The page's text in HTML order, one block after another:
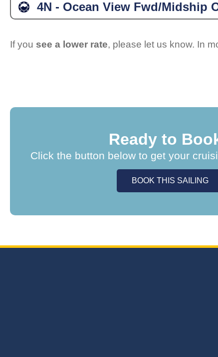
4N - Ocean View Fwd/Midship
If you see a lower rate, please let us know. In
Ready to
Click the button below to get your
BOOK THIS SAILING